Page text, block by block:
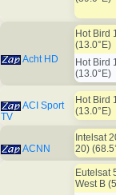
Acht HD
Hot Bird
(13.0°E)
Hot Bird
(13.0°E)
ACI Sport
TV
Hot Bird
(13.0°E)
ACNN
Intelsat
20)
Eutelsat
West B